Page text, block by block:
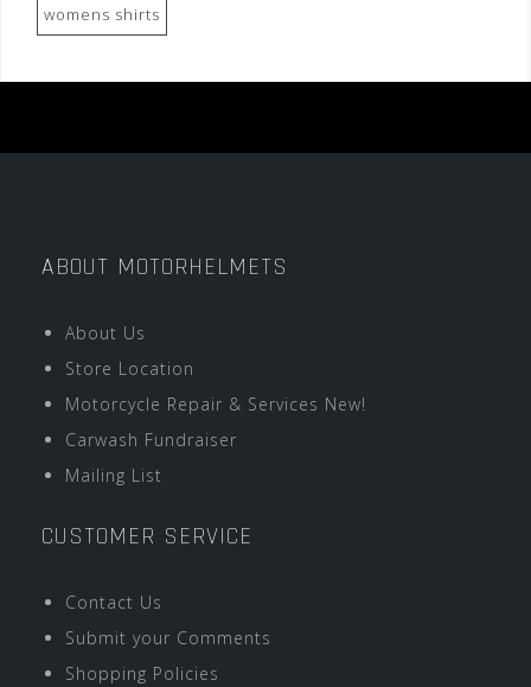
womens shirts
ABOUT MOTORHELMETS
About Us
Store Location
Motorcycle Repair & Services New!
Carwash Fundraiser
Mailing List
CUSTOMER SERVICE
Contact Us
Submit your Comments
Shopping Policies